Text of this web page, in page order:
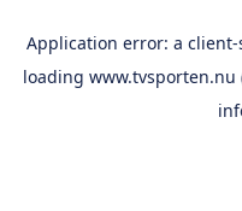
Application error: a client-
loading www.tvsporten.nu